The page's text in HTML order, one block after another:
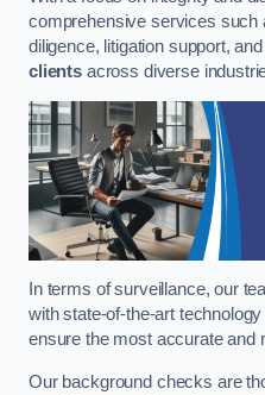
comprehensive services such
diligence, litigation support,
clientsacross diverse
In terms of surveillance, our
with state-of-the-art
ensure the most accurate and
Our background checks are